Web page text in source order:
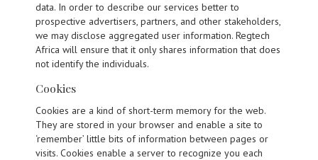
data. In order to describe our services better to
prospective advertisers, partners, and other stakeholders,
we may disclose aggregated user information. Regtech
Africa will ensure that it only shares information that does
not identify the individuals.
Cookies
Cookies are a kind of short-term memory for the web.
They are stored in your browser and enable a site to
‘remember’ little bits of information between pages or
visits. Cookies enable a server to recognize you each